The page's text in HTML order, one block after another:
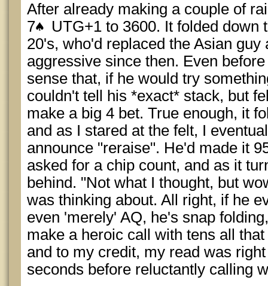
After already making a couple of
7
UTG+1 to 3600. It folded down
20's, who'd replaced the Asian guy
aggressive since then. Even
sense that, if he would try
couldn't tell his *exact* stack, but
make a big 4 bet. True enough, it
and as I stared at the felt, I
announce "reraise". He'd made it
asked for a chip count, and as it
behind. "Not what I thought, but
was thinking about. All right, if he
even 'merely' AQ, he's snap
make a heroic call with tens all
and to my credit, my read was
seconds before reluctantly calling